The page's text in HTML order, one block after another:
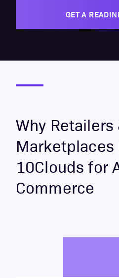
GET A
Why Retailers
Marketplaces
10Clouds for
Commerce